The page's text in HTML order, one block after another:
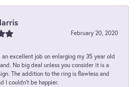
February 20, 2020
an excellent job on enlarging my 35 year old
No big deal unless you consider it is a
The addition to the ring is flawless and
I couldn't be happier.